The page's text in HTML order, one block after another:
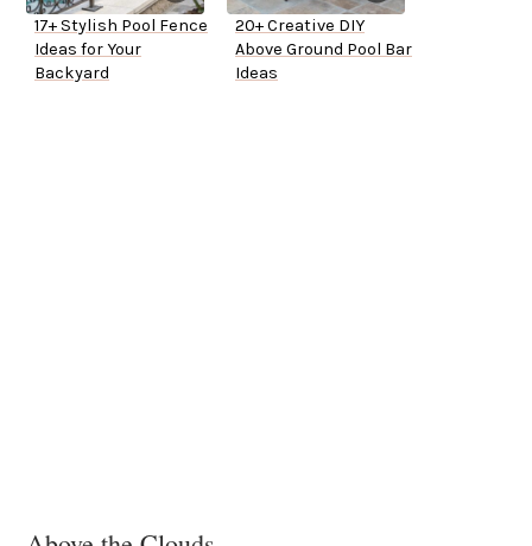
17+ Stylish Pool Fence
Ideas for Your
Backyard
20+ Creative DIY
Above Ground Pool Bar
Ideas